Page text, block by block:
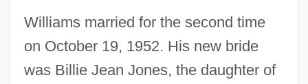
Williams married for the second time
on October 19, 1952. His new bride
was Billie Jean Jones, the daughter of